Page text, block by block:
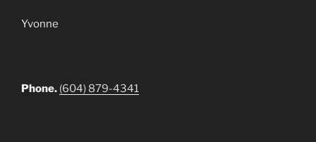
Yvonne
Phone. (604) 879-4341